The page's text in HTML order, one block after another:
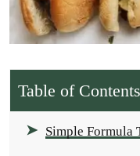
Table of Contents
Simple Formula